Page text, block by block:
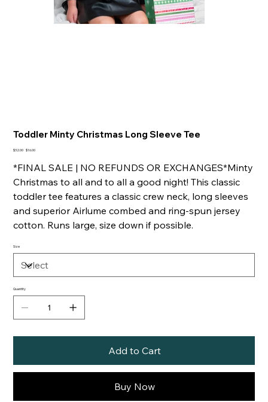
Toddler Minty Christmas Long Sleeve Tee
Original
$32.00 Sale
$16.00
*FINAL SALE | NO REFUNDS OR EXCHANGES*Minty
Christmas to all and to all a good night! This classic
toddler tee features a classic crew neck, long sleeves
and superior Airlume combed and ring-spun jersey
cotton. Runs large, size down if possible.
Size
Quantity
Add to Cart
Buy Now